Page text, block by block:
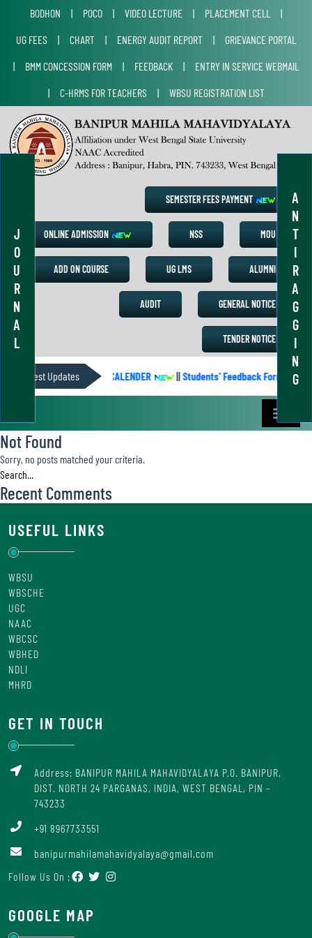
J
O
U
R
N
A
L
A
N
T
I
R
A
G
G
I
N
G
BODHON | POCO | VIDEO LECTURE | PLACEMENT CELL
|
UG FEES
| CHART | ENERGY AUDIT REPORT |
GRIEVANCE PORTAL
|
BMM CONCESSION FORM | FEEDBACK |
ENTRY IN SERVICE WEBMAIL
|
C-HRMS FOR TEACHERS | WBSU REGISTRATION LIST
SEMESTER FEES PAYMENT
ONLINE ADMISSION NSS MOU
ADD ON COURSE UG LMS ALUMNI
AUDIT GENERAL NOTICE
TENDER NOTICE
Latest UpdatesACADEMIC CALENDER ||Students’ Feedback Form
Not Found
Sorry, no posts matched your criteria.
Recent Comments
USEFUL LINKS
WBSU
WBSCHE
UGC
NAAC
WBCSC
WBHED
NDLI
MHRD
GET IN TOUCH
Address: BANIPUR MAHILA MAHAVIDYALAYA P.O. BANIPUR,
DIST. NORTH 24 PARGANAS, INDIA, WEST BENGAL, PIN –
743233
+91 8967733551
banipurmahilamahavidyalaya@gmail.com
Follow Us On :
GOOGLE MAP